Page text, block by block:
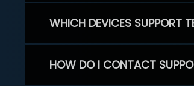
WHICH DEVICES SUPPORT
HOW DO I CONTACT